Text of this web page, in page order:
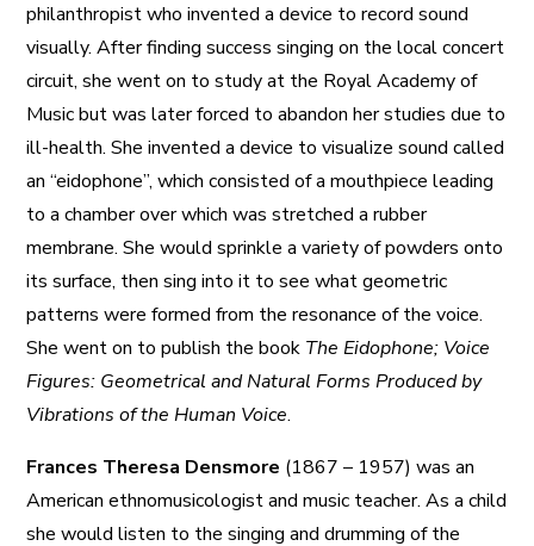
philanthropist who invented a device to record sound
visually. After finding success singing on the local concert
circuit, she went on to study at the Royal Academy of
Music but was later forced to abandon her studies due to
ill-health. She invented a device to visualize sound called
an “eidophone”, which consisted of a mouthpiece leading
to a chamber over which was stretched a rubber
membrane. She would sprinkle a variety of powders onto
its surface, then sing into it to see what geometric
patterns were formed from the resonance of the voice.
She went on to publish the book The Eidophone; Voice
Figures: Geometrical and Natural Forms Produced by
Vibrations of the Human Voice.
Frances Theresa Densmore (1867 – 1957) was an
American ethnomusicologist and music teacher. As a child
she would listen to the singing and drumming of the